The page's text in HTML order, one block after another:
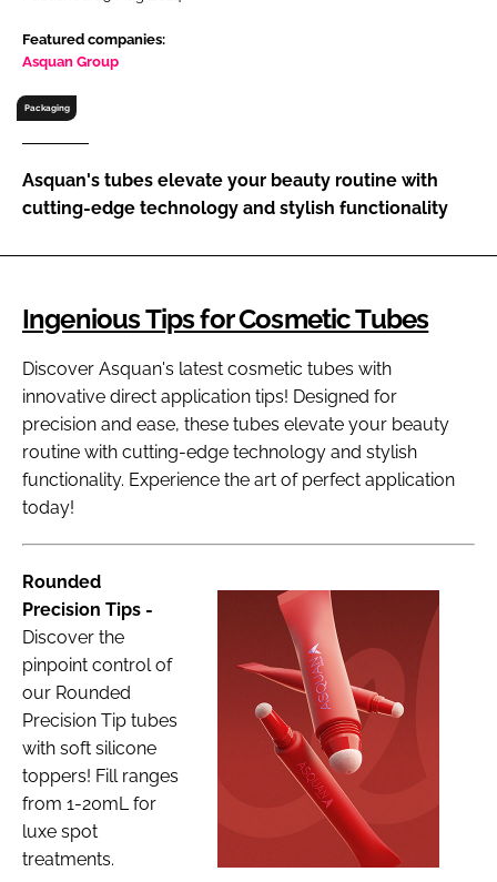
Password
Password
Remember me
FORGOT PASSWORD?
Featured companies:
Asquan Group
Packaging
Asquan's tubes elevate your beauty routine with
cutting-edge technology and stylish functionality
Ingenious Tips for Cosmetic Tubes
Discover Asquan's latest cosmetic tubes with
innovative direct application tips! Designed for
precision and ease, these tubes elevate your beauty
routine with cutting-edge technology and stylish
functionality. Experience the art of perfect application
today!
Rounded
Precision Tips -
Discover the
pinpoint control of
our Rounded
Precision Tip tubes
with soft silicone
toppers! Fill ranges
from 1-20mL for
luxe spot
treatments.